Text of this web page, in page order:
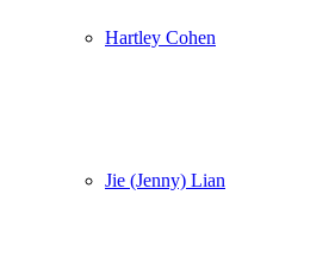
Hartley Cohen
Jie (Jenny) Lian